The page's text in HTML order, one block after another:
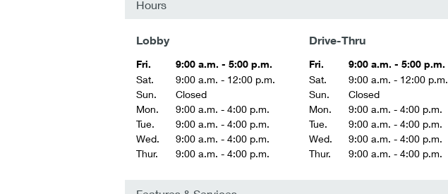
Hours
Lobby
Fri.
9:00 a.m. - 5:00 p.m.
Sat.
9:00 a.m. - 12:00 p.m.
Sun.
Closed
Mon.
9:00 a.m. - 4:00 p.m.
Tue.
9:00 a.m. - 4:00 p.m.
Wed.
9:00 a.m. - 4:00 p.m.
Thur.
9:00 a.m. - 4:00 p.m.
Drive-Thru
Fri.
9:00 a.m. - 5:00 p.m.
Sat.
9:00 a.m. - 12:00 p.m.
Sun.
Closed
Mon.
9:00 a.m. - 4:00 p.m.
Tue.
9:00 a.m. - 4:00 p.m.
Wed.
9:00 a.m. - 4:00 p.m.
Thur.
9:00 a.m. - 4:00 p.m.